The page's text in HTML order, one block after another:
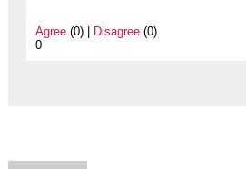
Agree(0) | Disagree(0)
0